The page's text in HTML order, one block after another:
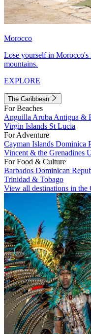
Morocco
Lose yourself in Morocco's
mountains.
EXPLORE
The Caribbean
For Beaches
Anguilla Aruba Antigua &
Virgin Islands St Lucia
For Adventure
Cayman Islands Dominica
Vincent & the Grenadines
For Food & Culture
Barbados Dominican
Trinidad & Tobago
View all destinations in the